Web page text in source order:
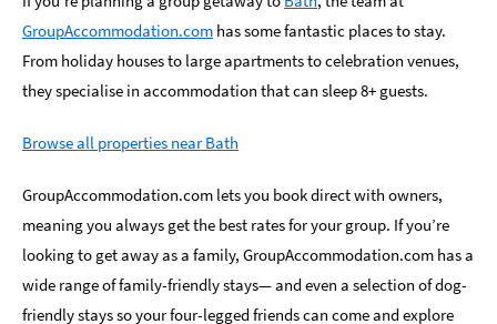
Romantic
Places
Stay
Group-
Places
To
Stay
Special
Offers
GroupAccommodation.com has some fantastic places to stay.
From holiday houses to large apartments to celebration venues,
they specialise in accommodation that can sleep 8+ guests.
Browse all properties near Bath
GroupAccommodation.com lets you book direct with owners,
meaning you always get the best rates for your group. If you’re
looking to get away as a family, GroupAccommodation.com has a
wide range of family-friendly stays— and even a selection of dog-
friendly stays so your four-legged friends can come and explore